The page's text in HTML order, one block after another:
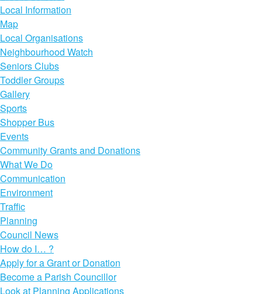
Local Information
Map
Local Organisations
Neighbourhood Watch
Seniors Clubs
Toddler Groups
Gallery
Sports
Shopper Bus
Events
Community Grants and Donations
What We Do
Communication
Environment
Traffic
Planning
Council News
How do I… ?
Apply for a Grant or Donation
Become a Parish Councillor
Look at Planning Applications